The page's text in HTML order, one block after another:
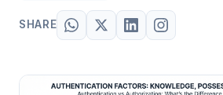
SHARE